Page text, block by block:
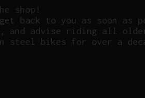
shop!
back to you as soon as
and advise riding all
steel bikes for over a